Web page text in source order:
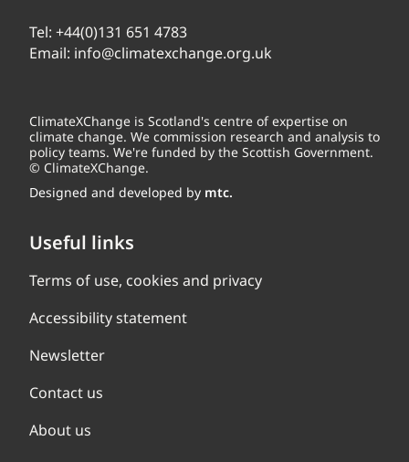
Tel: +44(0)131 651 4783
Email: info@climatexchange.org.uk
ClimateXChange is Scotland's centre of expertise on
climate change. We commission research and analysis to
policy teams. We're funded by the Scottish Government.
© ClimateXChange.
Designed and developed by mtc.
Useful links
Terms of use, cookies and privacy
Accessibility statement
Newsletter
Contact us
About us